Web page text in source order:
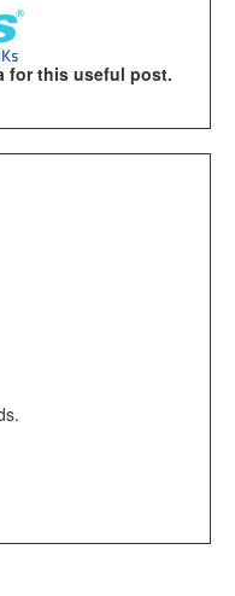
for this useful post.